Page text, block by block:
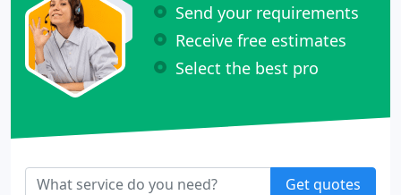
Send your requirements
Receive free estimates
Select the best pro
Get quotes